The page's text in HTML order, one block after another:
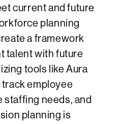
current and future
planning
a framework
talent with future
tools like Aura
employee
staffing needs, and
planning is